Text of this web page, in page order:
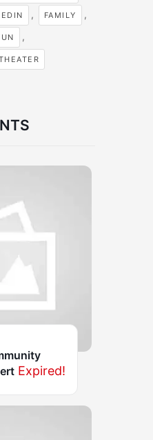
, FAMILY ,
,
Expired!